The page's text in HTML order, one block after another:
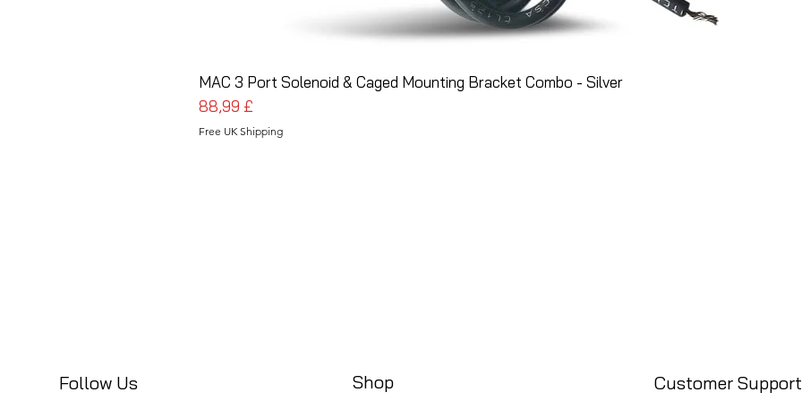
MAC 3 Port Solenoid & Caged Mounting Bracket Combo - Silver
Cena
88,99 £
Free UK Shipping
Follow Us Shop Customer Support